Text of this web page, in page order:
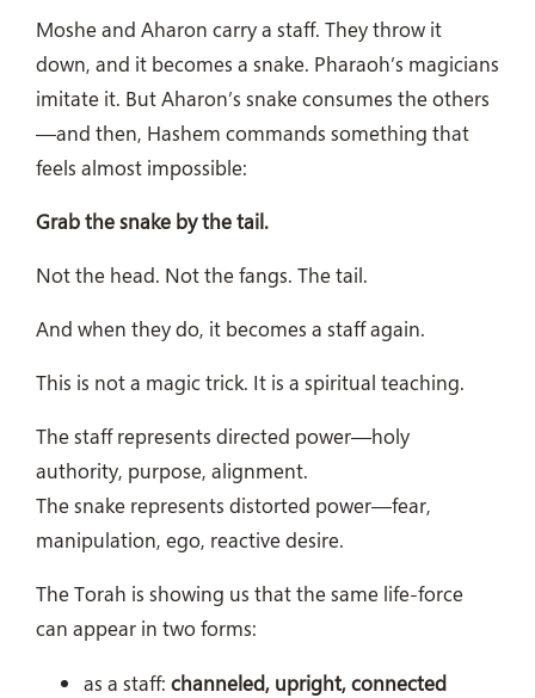
Moshe and Aharon carry a staff. They throw it
down, and it becomes a snake. Pharaoh’s magicians
imitate it. But Aharon’s snake consumes the others
—and then, Hashem commands something that
feels almost impossible:
Grab the snake by the tail.
Not the head. Not the fangs. The tail.
And when they do, it becomes a staff again.
This is not a magic trick. It is a spiritual teaching.
The staff represents directed power—holy
authority, purpose, alignment.
The snake represents distorted power—fear,
manipulation, ego, reactive desire.
The Torah is showing us that the same life-force
can appear in two forms:
as a staff: channeled, upright, connected